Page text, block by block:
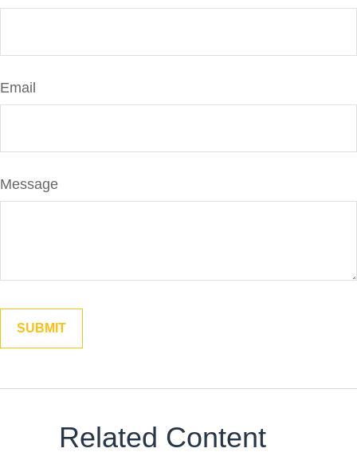
Email
Message
Related Content